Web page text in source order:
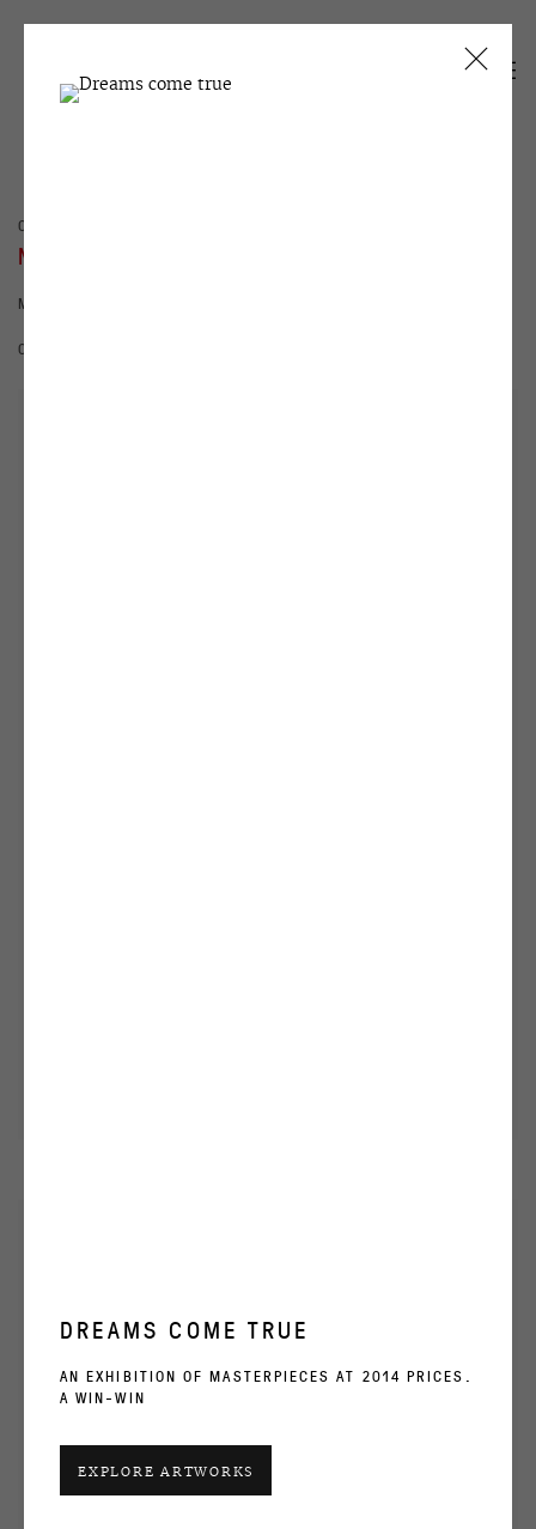
CURRENT
NORTH-7
MARSHES YOUR WAY
OVERVIEW
DREAMS COME TRUE
AN EXHIBITION OF MASTERPIECES AT 2014 PRICES.
A WIN-WIN
EXPLORE ARTWORKS